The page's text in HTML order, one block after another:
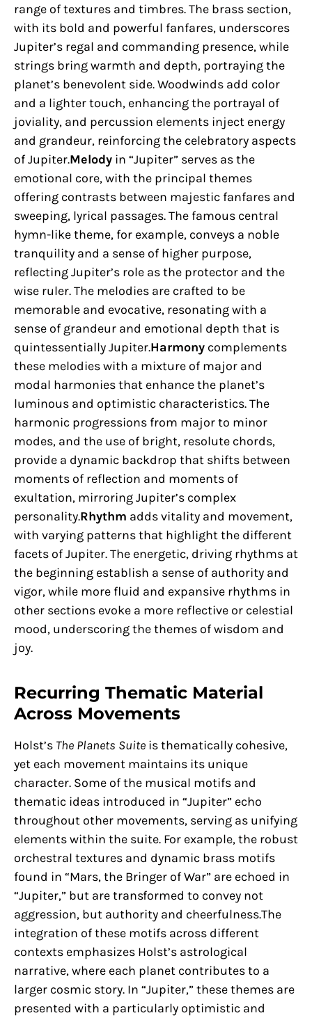
range of textures and timbres. The brass section,
with its bold and powerful fanfares, underscores
Jupiter’s regal and commanding presence, while
strings bring warmth and depth, portraying the
planet’s benevolent side. Woodwinds add color
and a lighter touch, enhancing the portrayal of
joviality, and percussion elements inject energy
and grandeur, reinforcing the celebratory aspects
of Jupiter.Melody in “Jupiter” serves as the
emotional core, with the principal themes
offering contrasts between majestic fanfares and
sweeping, lyrical passages. The famous central
hymn-like theme, for example, conveys a noble
tranquility and a sense of higher purpose,
reflecting Jupiter’s role as the protector and the
wise ruler. The melodies are crafted to be
memorable and evocative, resonating with a
sense of grandeur and emotional depth that is
quintessentially Jupiter.Harmony complements
these melodies with a mixture of major and
modal harmonies that enhance the planet’s
luminous and optimistic characteristics. The
harmonic progressions from major to minor
modes, and the use of bright, resolute chords,
provide a dynamic backdrop that shifts between
moments of reflection and moments of
exultation, mirroring Jupiter’s complex
personality.Rhythm adds vitality and movement,
with varying patterns that highlight the different
facets of Jupiter. The energetic, driving rhythms at
the beginning establish a sense of authority and
vigor, while more fluid and expansive rhythms in
other sections evoke a more reflective or celestial
mood, underscoring the themes of wisdom and
joy.
Recurring Thematic Material
Across Movements
Holst’s The Planets Suite is thematically cohesive,
yet each movement maintains its unique
character. Some of the musical motifs and
thematic ideas introduced in “Jupiter” echo
throughout other movements, serving as unifying
elements within the suite. For example, the robust
orchestral textures and dynamic brass motifs
found in “Mars, the Bringer of War” are echoed in
“Jupiter,” but are transformed to convey not
aggression, but authority and cheerfulness.The
integration of these motifs across different
contexts emphasizes Holst’s astrological
narrative, where each planet contributes to a
larger cosmic story. In “Jupiter,” these themes are
presented with a particularly optimistic and